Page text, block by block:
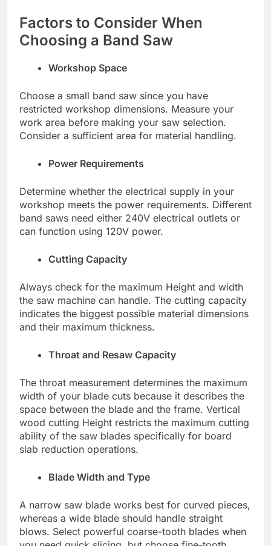
Factors to Consider When
Choosing a Band Saw
Workshop Space
Choose a small band saw since you have
restricted workshop dimensions. Measure your
work area before making your saw selection.
Consider a sufficient area for material handling.
Power Requirements
Determine whether the electrical supply in your
workshop meets the power requirements. Different
band saws need either 240V electrical outlets or
can function using 120V power.
Cutting Capacity
Always check for the maximum Height and width
the saw machine can handle. The cutting capacity
indicates the biggest possible material dimensions
and their maximum thickness.
Throat and Resaw Capacity
The throat measurement determines the maximum
width of your blade cuts because it describes the
space between the blade and the frame. Vertical
wood cutting Height restricts the maximum cutting
ability of the saw blades specifically for board
slab reduction operations.
Blade Width and Type
A narrow saw blade works best for curved pieces,
whereas a wide blade should handle straight
blows. Select powerful coarse-tooth blades when